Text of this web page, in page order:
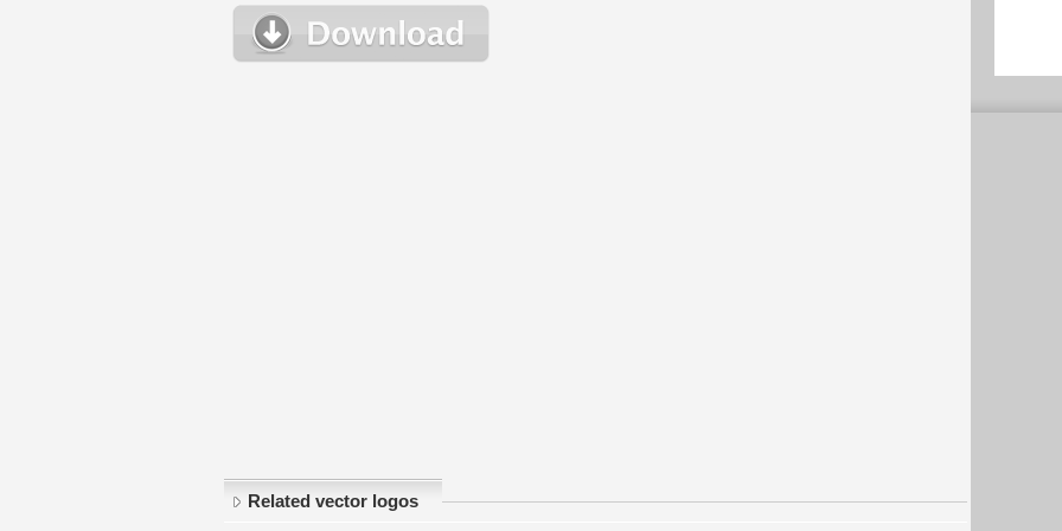
Related vector logos